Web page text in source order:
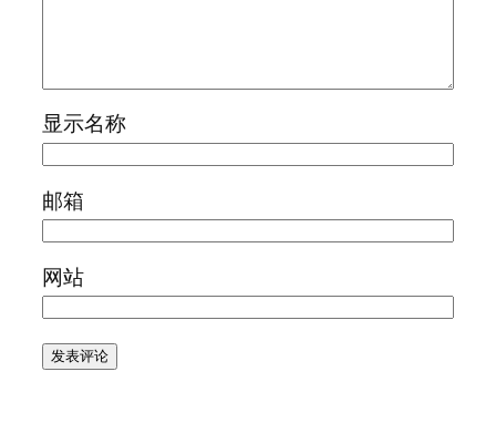
显示名称
邮箱
网站